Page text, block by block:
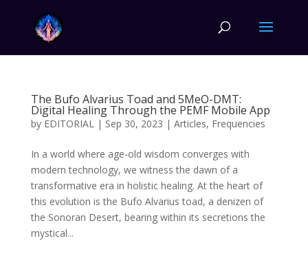
The Bufo Alvarius Toad and 5MeO-DMT:
Digital Healing Through the PEMF Mobile App
by EDITORIAL| Sep 30, 2023 | Articles, Frequencies
In a world where age-old wisdom converges with
modern technology, we witness the dawn of a
transformative era in holistic healing. At the heart of
this evolution is the Bufo Alvarius toad, a denizen of
the Sonoran Desert, bearing within its secretions the
mystical...